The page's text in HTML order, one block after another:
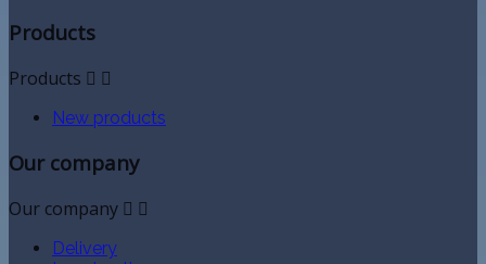
Products
Products  
New products
Our company
Our company  
Delivery